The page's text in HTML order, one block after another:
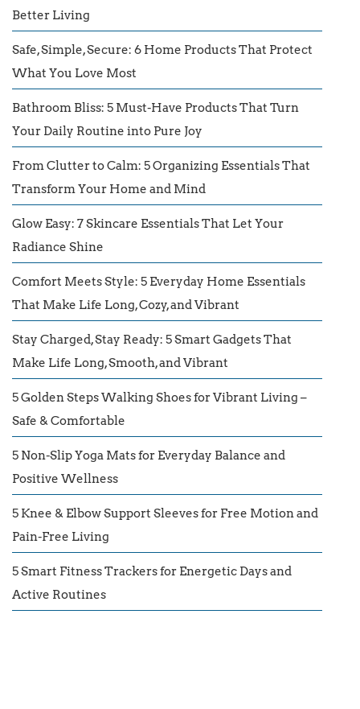
Better Living
Safe, Simple, Secure: 6 Home Products That Protect
What You Love Most
Bathroom Bliss: 5 Must-Have Products That Turn
Your Daily Routine into Pure Joy
From Clutter to Calm: 5 Organizing Essentials That
Transform Your Home and Mind
Glow Easy: 7 Skincare Essentials That Let Your
Radiance Shine
Comfort Meets Style: 5 Everyday Home Essentials
That Make Life Long, Cozy, and Vibrant
Stay Charged, Stay Ready: 5 Smart Gadgets That
Make Life Long, Smooth, and Vibrant
5 Golden Steps Walking Shoes for Vibrant Living –
Safe & Comfortable
5 Non-Slip Yoga Mats for Everyday Balance and
Positive Wellness
5 Knee & Elbow Support Sleeves for Free Motion and
Pain-Free Living
5 Smart Fitness Trackers for Energetic Days and
Active Routines